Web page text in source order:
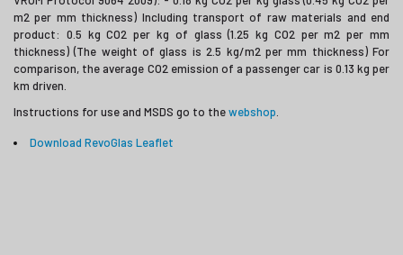
m2 per mm thickness) Including transport of raw materials and end
product: 0.5 kg CO2 per kg of glass (1.25 kg CO2 per m2 per mm
thickness) (The weight of glass is 2.5 kg/m2 per mm thickness) For
comparison, the average CO2 emission of a passenger car is 0.13 kg per
km driven.
Instructions for use and MSDS go to thewebshop
Download RevoGlas Leaflet